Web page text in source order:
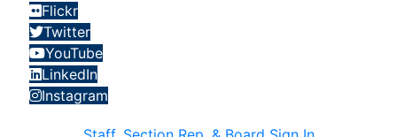
Flickr
Twitter
YouTube
LinkedIn
Instagram